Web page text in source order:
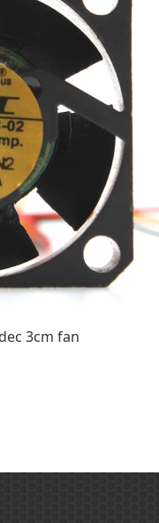
3cm fan